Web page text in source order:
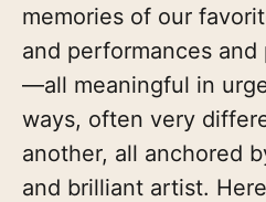
memories of our
and performances and
—all meaningful in
ways, often very
another, all anchored
and brilliant artist.